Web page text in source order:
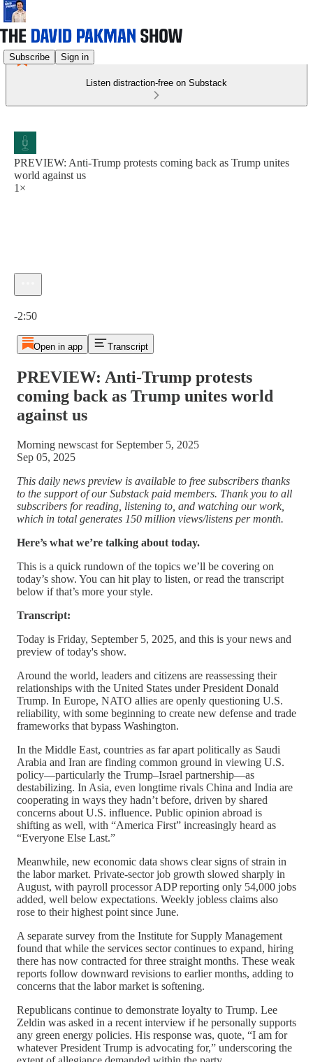
Subscribe Sign in
Listen distraction-free on Substack
PREVIEW: Anti-Trump protests coming back as Trump unites
world against us
1×
-2:50
Open in app Transcript
PREVIEW: Anti-Trump protests
coming back as Trump unites world
against us
Morning newscast for September 5, 2025
Sep 05, 2025
This daily news preview is available to free subscribers thanks
to the support of our Substack paid members. Thank you to all
subscribers for reading, listening to, and watching our work,
which in total generates 150 million views/listens per month.
Here’s what we’re talking about today.
This is a quick rundown of the topics we’ll be covering on
today’s show. You can hit play to listen, or read the transcript
below if that’s more your style.
Transcript:
Today is Friday, September 5, 2025, and this is your news and
preview of today's show.
Around the world, leaders and citizens are reassessing their
relationships with the United States under President Donald
Trump. In Europe, NATO allies are openly questioning U.S.
reliability, with some beginning to create new defense and trade
frameworks that bypass Washington.
In the Middle East, countries as far apart politically as Saudi
Arabia and Iran are finding common ground in viewing U.S.
policy—particularly the Trump–Israel partnership—as
destabilizing. In Asia, even longtime rivals China and India are
cooperating in ways they hadn’t before, driven by shared
concerns about U.S. influence. Public opinion abroad is
shifting as well, with “America First” increasingly heard as
“Everyone Else Last.”
Meanwhile, new economic data shows clear signs of strain in
the labor market. Private-sector job growth slowed sharply in
August, with payroll processor ADP reporting only 54,000 jobs
added, well below expectations. Weekly jobless claims also
rose to their highest point since June.
A separate survey from the Institute for Supply Management
found that while the services sector continues to expand, hiring
there has now contracted for three straight months. These weak
reports follow downward revisions to earlier months, adding to
concerns that the labor market is softening.
Republicans continue to demonstrate loyalty to Trump. Lee
Zeldin was asked in a recent interview if he personally supports
any green energy policies. His response was, quote, “I am for
whatever President Trump is advocating for,” underscoring the